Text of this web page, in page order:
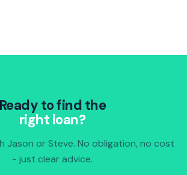
Ready to find the
right loan?
Jason or Steve. No obligation, no cost
- just clear advice.